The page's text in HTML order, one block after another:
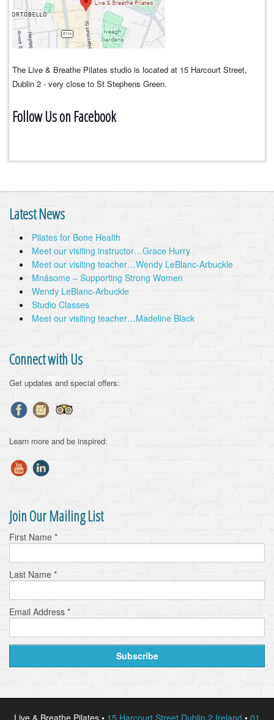
The Live & Breathe Pilates studio is located at 15 Harcourt Street,
Dublin 2 - very close to St Stephens Green.
Follow Us on Facebook
Latest News
Pilates for Bone Health
Meet our visiting instructor…Grace Hurry
Meet our visiting teacher…Wendy LeBlanc-Arbuckle
Mnásome – Supporting Strong Women
Wendy LeBlanc-Arbuckle
Studio Classes
Meet our visiting teacher…Madeline Black
Connect with Us
Get updates and special offers:
Learn more and be inspired:
Join Our Mailing List
First Name *
Last Name *
Email Address *
Live & Breathe Pilates • 15 Harcourt Street Dublin 2 Ireland • 01